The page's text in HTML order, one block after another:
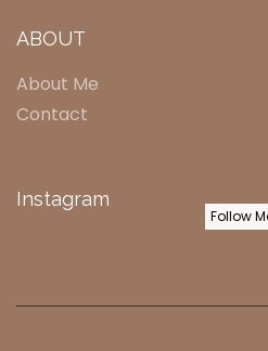
ABOUT
About Me
Contact
Instagram
Follow